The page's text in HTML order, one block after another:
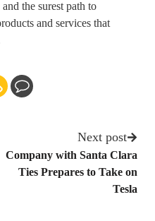
the surest path to
and services that
Next post
Company with Santa Clara
Ties Prepares to Take on
Tesla